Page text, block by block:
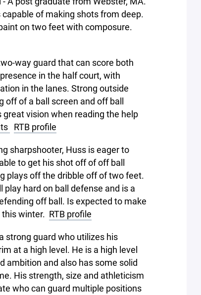
of making shots from deep.
on two feet with composure.
way guard that can score both
in the half court, with
in the lanes. Strong outside
off of a ball screen and off ball
vision when reading the help
RTB profile
sharpshooter, Huss is eager to
to get his shot off of off ball
plays off the dribble off of two feet.
hard on ball defense and is a
off ball. Is expected to make
this winter. RTB profile
strong guard who utilizes his
at a high level. He is a high level
ambition and also has some solid
His strength, size and athleticism
who can guard multiple positions